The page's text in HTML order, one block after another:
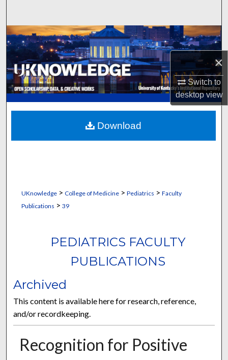
×
Switch to
desktopview
Browse Collections
My Account
About
Digital Commons Network™
UKnowledge> College of Medicine> Pediatrics > Faculty
Publications > 39
PEDIATRICS FACULTY
PUBLICATIONS
Archived
This content is available here for research, reference,
and/or recordkeeping.
Recognition for Positive
Download